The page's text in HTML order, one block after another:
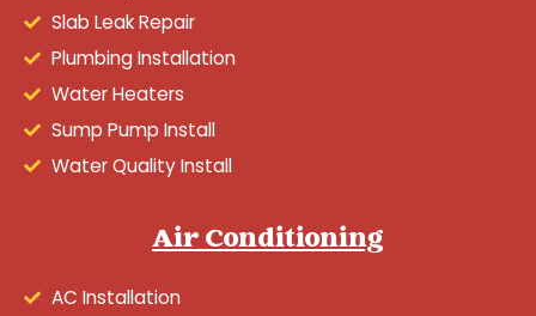
Slab Leak Repair
Plumbing Installation
Water Heaters
Sump Pump Install
Water Quality Install
Air Conditioning
AC Installation